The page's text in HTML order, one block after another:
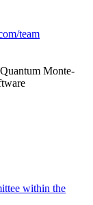
team
Monte-
within the